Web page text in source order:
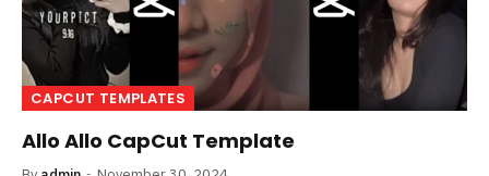
CAPCUT TEMPLATES
Allo Allo CapCut Template